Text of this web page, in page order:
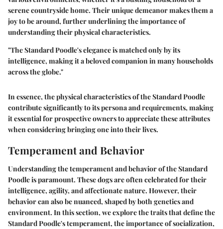
serene countryside home. Their unique demeanor makes them a
joy to be around, further underlining the importance of
understanding their physical characteristics.
"The Standard Poodle's elegance is matched only by its
intelligence, making it a beloved companion in many households
across the globe."
In essence, the physical characteristics of the Standard Poodle
contribute significantly to its persona and requirements, making
it essential for prospective owners to appreciate these attributes
when considering bringing one into their lives.
Temperament and Behavior
Understanding the temperament and behavior of the Standard
Poodle is paramount. These dogs are often celebrated for their
intelligence, agility, and affectionate nature. However, their
behavior can also be nuanced, shaped by both genetics and
environment. In this section, we explore the traits that define the
Standard Poodle's temperament, the importance of socialization,